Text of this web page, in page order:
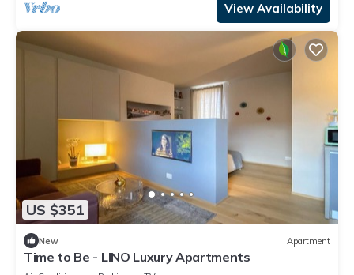
View Availability
US $351
New Apartment
Time to Be - LINO Luxury Apartments